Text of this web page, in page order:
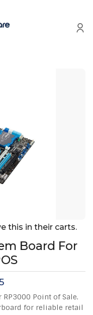
this in their carts.
Board For
Point of Sale.
for reliable retail